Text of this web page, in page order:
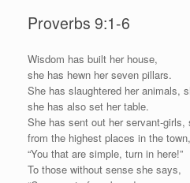
Proverbs 9:1-6
Wisdom has built her house,
she has hewn her seven pillars.
She has slaughtered her animals,
she has also set her table.
She has sent out her servant-girls,
from the highest places in the town,
“You that are simple, turn in here!”
To those without sense she says,